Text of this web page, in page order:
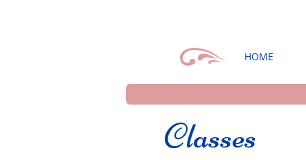
HOME
Classes